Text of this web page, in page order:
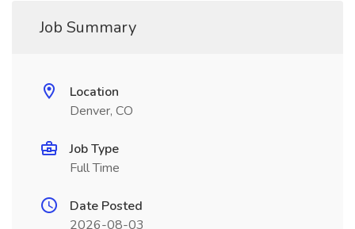
Job Summary
Location
Denver, CO
Job Type
Full Time
Date Posted
2026-08-03